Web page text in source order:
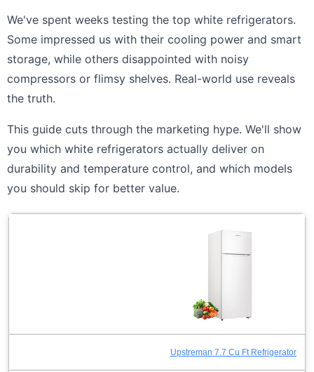
We've spent weeks testing the top white refrigerators.
Some impressed us with their cooling power and smart
storage, while others disappointed with noisy
compressors or flimsy shelves. Real-world use reveals
the truth.
This guide cuts through the marketing hype. We'll show
you which white refrigerators actually deliver on
durability and temperature control, and which models
you should skip for better value.
Upstreman 7.7 Cu Ft Refrigerator